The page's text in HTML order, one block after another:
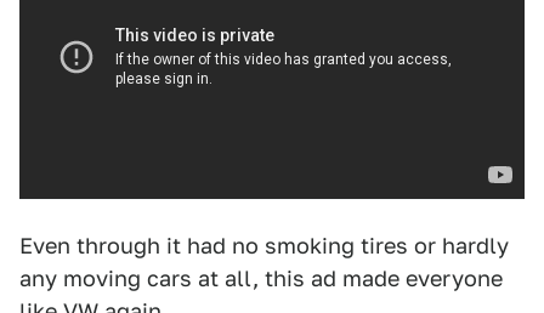
Even through it had no smoking tires or hardly
any moving cars at all, this ad made everyone